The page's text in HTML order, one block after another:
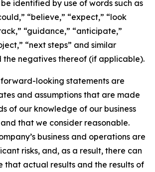
identified by use of words such as
“believe,” “expect,” “look
“guidance,” “anticipate,”
“next steps” and similar
the negatives thereof (if applicable).
forward-looking statements are
and assumptions that are made
of our knowledge of our business
that we consider reasonable.
business and operations are
risks, and, as a result, there can
that actual results and the results of